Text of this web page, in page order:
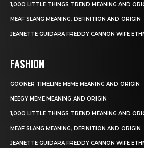
1,000 LITTLE THINGS TREND MEANING AND
MEAF SLANG MEANING, DEFINITION AND ORIGIN
JEANETTE GUIDARA FREDDY CANNON WIFE
FASHION
GOONER TIMELINE MEME MEANING AND ORIGIN
NEEGY MEME MEANING AND ORIGIN
1,000 LITTLE THINGS TREND MEANING AND
MEAF SLANG MEANING, DEFINITION AND ORIGIN
JEANETTE GUIDARA FREDDY CANNON WIFE